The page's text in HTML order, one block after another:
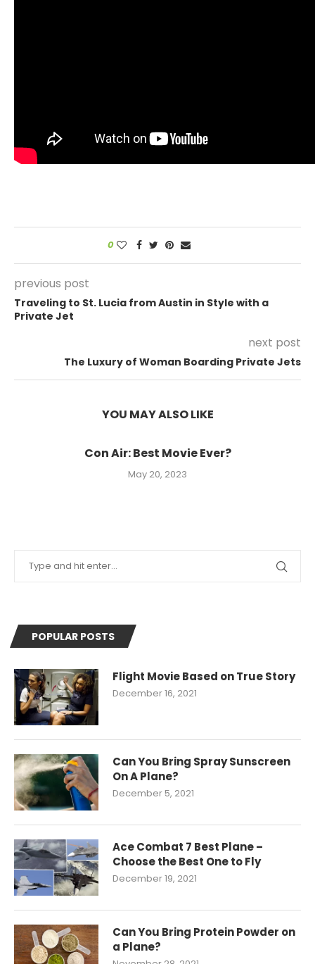
0
previous post
Traveling to St. Lucia from Austin in Style with a
Private Jet
next post
The Luxury of Woman Boarding Private Jets
YOU MAY ALSO LIKE
Con Air: Best Movie Ever?
May 20, 2023
POPULAR POSTS
Flight Movie Based on True Story
December 16, 2021
Can You Bring Spray Sunscreen
On A Plane?
December 5, 2021
Ace Combat 7 Best Plane –
Choose the Best One to Fly
December 19, 2021
Can You Bring Protein Powder on
a Plane?